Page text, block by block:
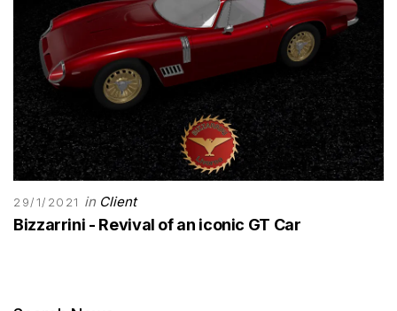
29/1/2021 in Client
Bizzarrini - Revival of an iconic GT Car